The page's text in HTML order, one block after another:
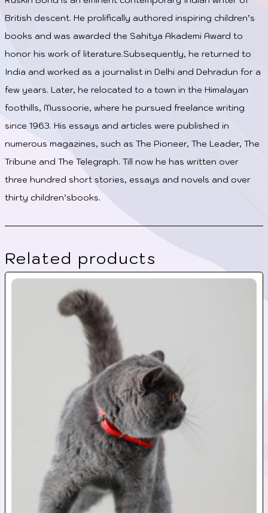
British descent. He prolifically authored inspiring children’s
books and was awarded the Sahitya Akademi Award to
honor his work of literature.Subsequently, he returned to
India and worked as a journalist in Delhi and Dehradun for a
few years. Later, he relocated to a town in the Himalayan
foothills, Mussoorie, where he pursued freelance writing
since 1963. His essays and articles were published in
numerous magazines, such as The Pioneer, The Leader, The
Tribune and The Telegraph. Till now he has written over
three hundred short stories, essays and novels and over
thirty children’sbooks.
Related products